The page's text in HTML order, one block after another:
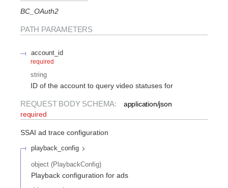
BC_OAuth2
PATH PARAMETERS
account_id
required
string
ID of the account to query video statuses for
REQUEST BODY SCHEMA:
application/json
required
SSAI ad trace configuration
playback_config
object (PlaybackConfig)
Playback configuration for ads